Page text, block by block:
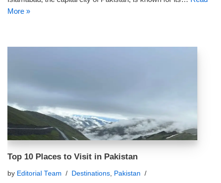
More »
Top 10 Places to Visit in Pakistan
by Editorial Team Destinations, Pakistan